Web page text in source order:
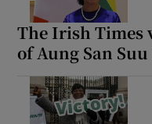
The Irish Times
of Aung San